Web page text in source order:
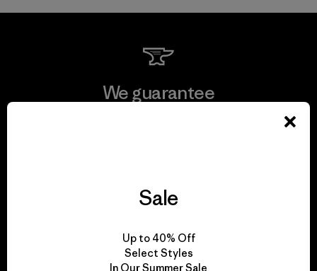
We guarantee
We take responsibility
for our impact.
Sale
Up to 40% Off
Select Styles
In Our Summer Sale